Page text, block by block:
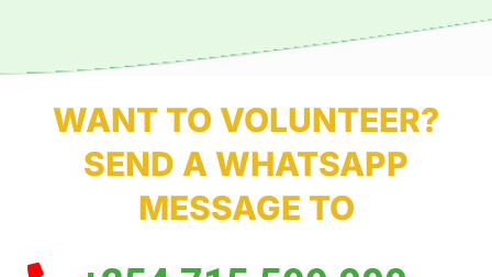
WANT TO VOLUNTEER?
SEND A WHATSAPP
MESSAGE TO